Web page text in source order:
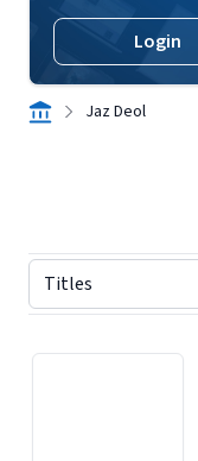
Login
Jaz Deol